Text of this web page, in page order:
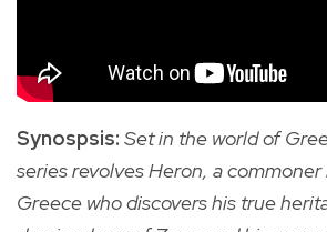
Synospsis: Set in the world of
series revolves Heron, acommoner
Greece who discovers his true